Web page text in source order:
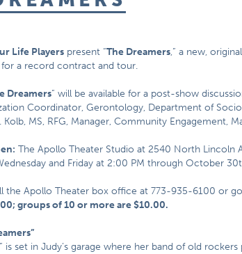
Life Players present “The Dreamers,” a new,
a record contract and tour.
Dreamers” will be available for a post-show
Coordinator, Gerontology, Department of
Kolb, MS, RFG, Manager, Community Engagement,
The Apollo Theater Studio at 2540 North Lincoln
and Friday at 2:00 PM through October
the Apollo Theater box office at 773-935-6100 or
groups of 10 or more are $10.00.
” is set in Judy’s garage where her band of old